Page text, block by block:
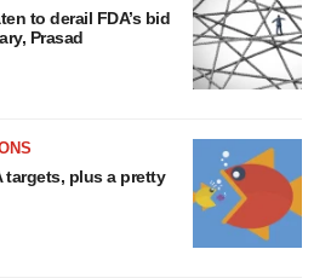
to derail FDA’s bid
Prasad
plus a pretty